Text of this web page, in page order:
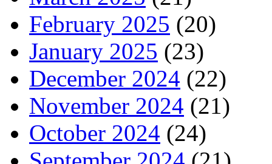
February 2025 (20)
January 2025 (23)
December 2024 (22)
November 2024 (21)
October 2024 (24)